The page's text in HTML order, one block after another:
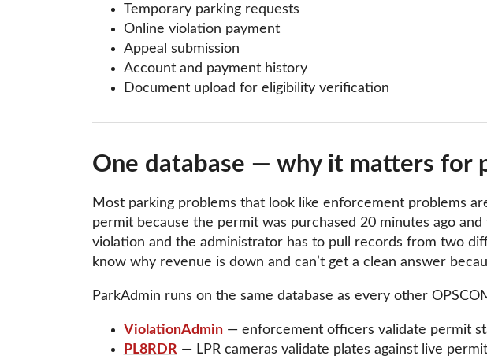
Temporary parking requests
Online violation payment
Appeal submission
Account and payment history
Document upload for eligibility verification
One database — why it matters for
Most parking problems that look like enforcement problems
permit because the permit was purchased 20 minutes ago
violation and the administrator has to pull records from two
know why revenue is down and can’t get a clean answer
ParkAdmin runs on the same database as every other
ViolationAdmin— enforcement officers validate permit
PL8RDR — LPR cameras validate plates against live